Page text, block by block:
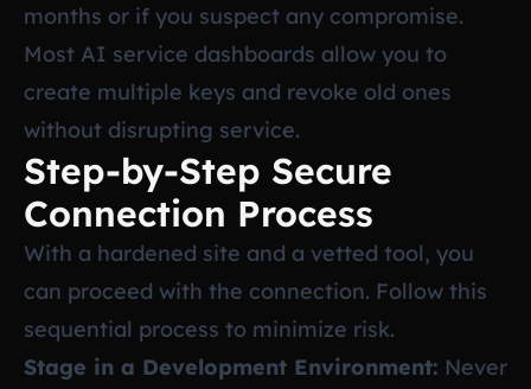
months or if you suspect any compromise.
Most AI service dashboards allow you to
create multiple keys and revoke old ones
without disrupting service.
Step-by-Step Secure
Connection Process
With a hardened site and a vetted tool, you
can proceed with the connection. Follow this
sequential process to minimize risk.
Stage in a Development Environment: Never